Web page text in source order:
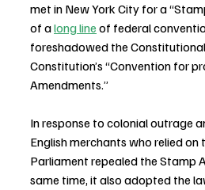
met in New York City for a
of a long line of federal
foreshadowed the
Constitution’s “Convention for
Amendments.”
In response to colonial outrage
English merchants who relied on
Parliament repealed the Stamp
same time, it also adopted the